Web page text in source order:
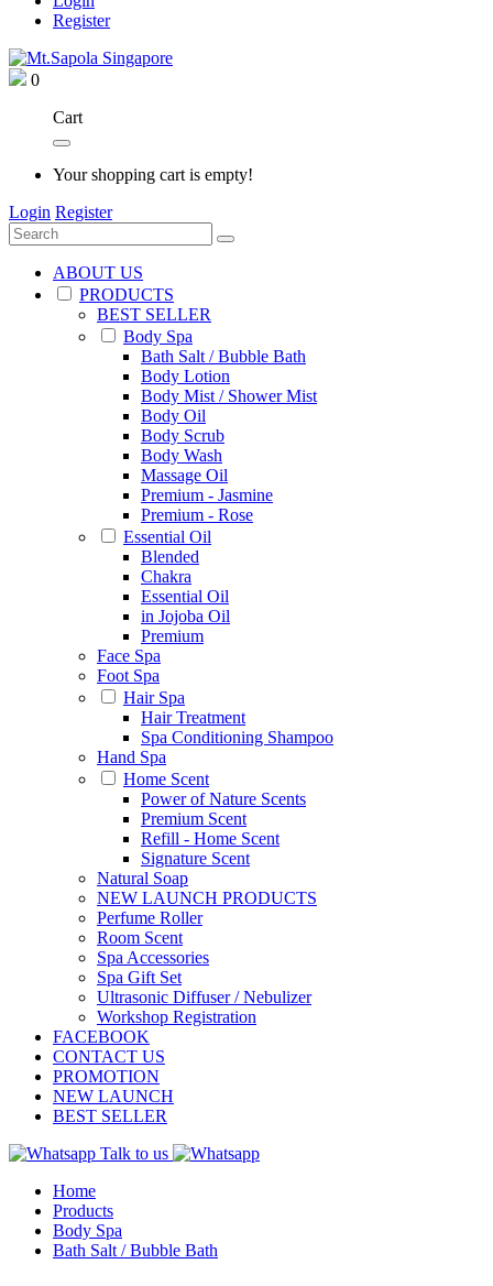
Register
0
Cart
Your shopping cart is empty!
Login Register
ABOUT US
PRODUCTS
BEST SELLER
Body Spa
Bath Salt / Bubble Bath
Body Lotion
Body Mist / Shower Mist
Body Oil
Body Scrub
Body Wash
Massage Oil
Premium - Jasmine
Premium - Rose
Essential Oil
Blended
Chakra
Essential Oil
in Jojoba Oil
Premium
Face Spa
Foot Spa
Hair Spa
Hair Treatment
Spa Conditioning Shampoo
Hand Spa
Home Scent
Power of Nature Scents
Premium Scent
Refill - Home Scent
Signature Scent
Natural Soap
NEW LAUNCH PRODUCTS
Perfume Roller
Room Scent
Spa Accessories
Spa Gift Set
Ultrasonic Diffuser / Nebulizer
Workshop Registration
FACEBOOK
CONTACT US
PROMOTION
NEW LAUNCH
BEST SELLER
Talk to us
Home
Products
Body Spa
Bath Salt / Bubble Bath